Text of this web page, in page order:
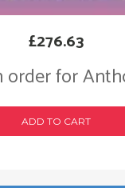
order for
£276.63
ADD TO CART